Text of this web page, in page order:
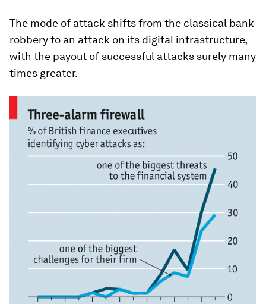
The mode of attack shifts from the classical bank
robbery to an attack on its digital infrastructure,
with the payout of successful attacks surely many
times greater.